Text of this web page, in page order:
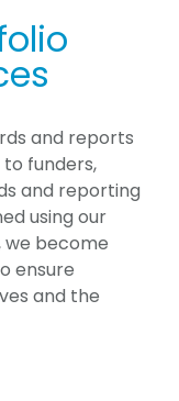
and reports
funders,
and reporting
using our
we become
ensure
and the